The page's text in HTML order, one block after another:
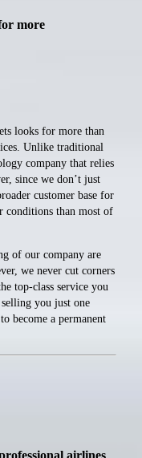
more
looks for more than
Unlike traditional
company that relies
since we don’t just
customer base for
conditions than most of
of our company are
we never cut corners
top-class service you
you just one
become a permanent
airlines